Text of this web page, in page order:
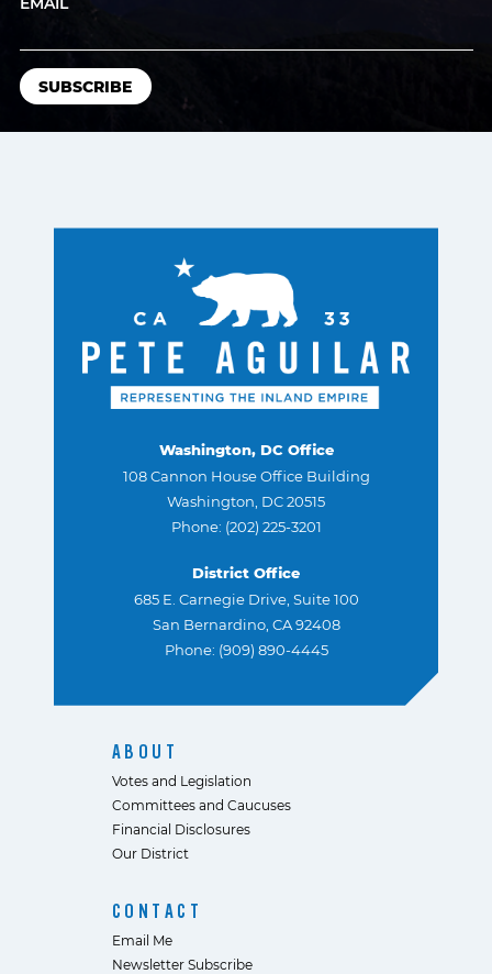
Washington, DC Office
108 Cannon House Office Building
Washington, DC 20515
Phone: (202) 225-3201
District Office
685 E. Carnegie Drive, Suite 100
San Bernardino, CA 92408
Phone: (909) 890-4445
ABOUT
Votes and Legislation
Committees and Caucuses
Financial Disclosures
Our District
CONTACT
Email Me
Newsletter Subscribe